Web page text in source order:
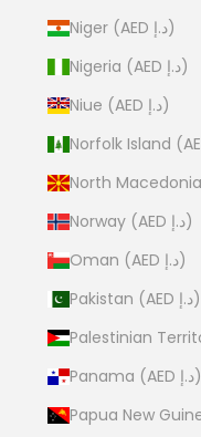
Niger (AED د.إ)
Nigeria (AED د.إ)
Niue (AED د.إ)
Norway (AED د.إ)
Oman (AED د.إ)
Pakistan (AED د.إ)
Panama (AED د.إ)